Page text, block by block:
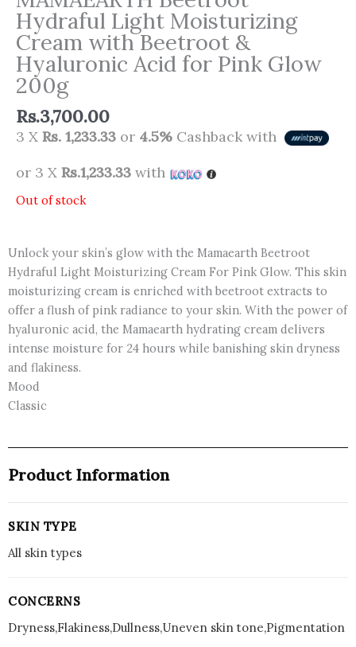
Hydraful Light Moisturizing
Cream with Beetroot &
Hyaluronic Acid for Pink Glow
200g
Rs.3,700.00
3 X Rs. 1,233.33 or 4.5% Cashback with
or 3 X Rs.1,233.33 with
Out of stock
Unlock your skin’s glow with the Mamaearth Beetroot
Hydraful Light Moisturizing Cream For Pink Glow. This skin
moisturizing cream is enriched with beetroot extracts to
offer a flush of pink radiance to your skin. With the power of
hyaluronic acid, the Mamaearth hydrating cream delivers
intense moisture for 24 hours while banishing skin dryness
and flakiness.
Mood
Classic
Product Information
SKIN TYPE
All skin types
CONCERNS
Dryness,Flakiness,Dullness,Uneven skin tone,Pigmentation